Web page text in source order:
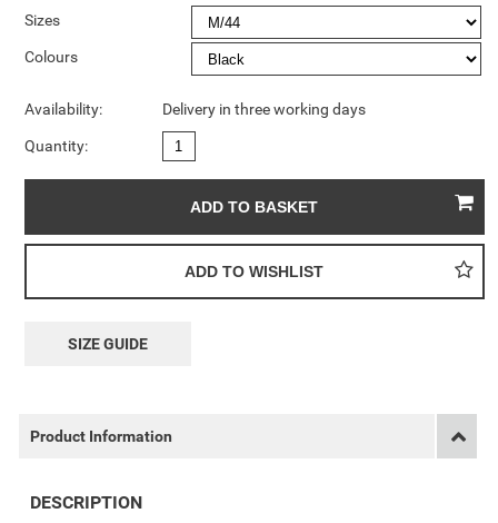
Sizes
Colours
Availability: Delivery in three working days
Quantity:
SIZE GUIDE
Product Information
DESCRIPTION